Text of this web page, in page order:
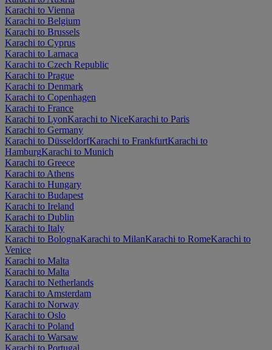
Karachi to Vienna
Karachi to Belgium
Karachi to Brussels
Karachi to Cyprus
Karachi to Larnaca
Karachi to Czech Republic
Karachi to Prague
Karachi to Denmark
Karachi to Copenhagen
Karachi to France
Karachi to LyonKarachi to NiceKarachi to Paris
Karachi to Germany
Karachi to DüsseldorfKarachi to FrankfurtKarachi to
HamburgKarachi to Munich
Karachi to Greece
Karachi to Athens
Karachi to Hungary
Karachi to Budapest
Karachi to Ireland
Karachi to Dublin
Karachi to Italy
Karachi to BolognaKarachi to MilanKarachi to RomeKarachi to
Venice
Karachi to Malta
Karachi to Malta
Karachi to Netherlands
Karachi to Amsterdam
Karachi to Norway
Karachi to Oslo
Karachi to Poland
Karachi to Warsaw
Karachi to Portugal